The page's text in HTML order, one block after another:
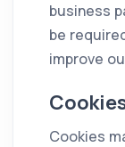
business
be
improve
Cookies